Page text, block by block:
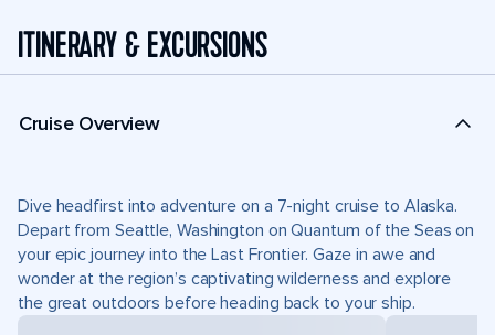
ITINERARY & EXCURSIONS
Cruise Overview
Dive headfirst into adventure on a 7-night cruise to Alaska.
Depart from Seattle, Washington on Quantum of the Seas on
your epic journey into the Last Frontier. Gaze in awe and
wonder at the region’s captivating wilderness and explore
the great outdoors before heading back to your ship.